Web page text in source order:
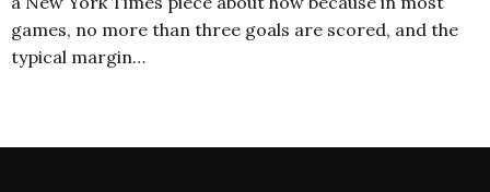
games, no more than three goals are scored, and the
typical margin…